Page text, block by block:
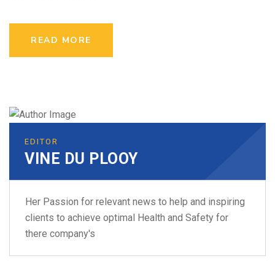
READ MORE
EDITOR
VINE DU PLOOY
Her Passion for relevant news to help and inspiring
clients to achieve optimal Health and Safety for
there company's